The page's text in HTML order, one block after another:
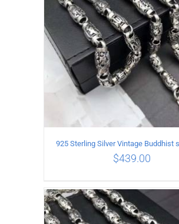
ADD TO CART / DETAILS
$439.00